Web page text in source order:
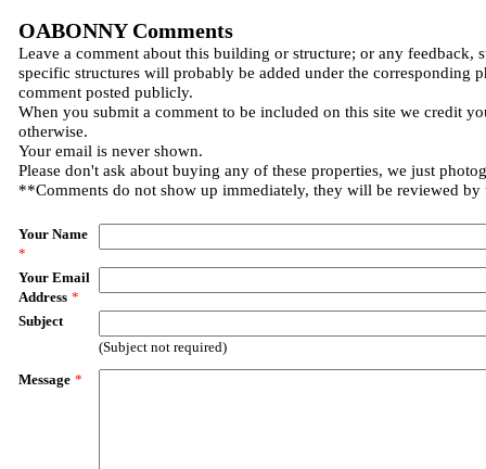
OABONNY Comments
Leave a comment about this building or structure; or any feedback,
specific structures will probably be added under the corresponding
comment posted publicly.
When you submit a comment to be included on this site we credit
otherwise.
Your email is never shown.
Please don't ask about buying any of these properties, we just
**Comments do not show up immediately, they will be reviewed by
Your Name
*
Your Email
Address *
Subject
(Subject not required)
Message *